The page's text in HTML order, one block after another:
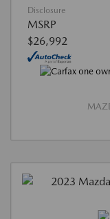
Disclosure
MSRP
$26,992